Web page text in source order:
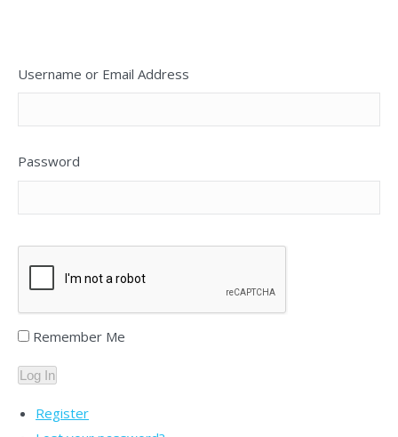
Username or Email Address
Password
Remember Me
Log In
Register